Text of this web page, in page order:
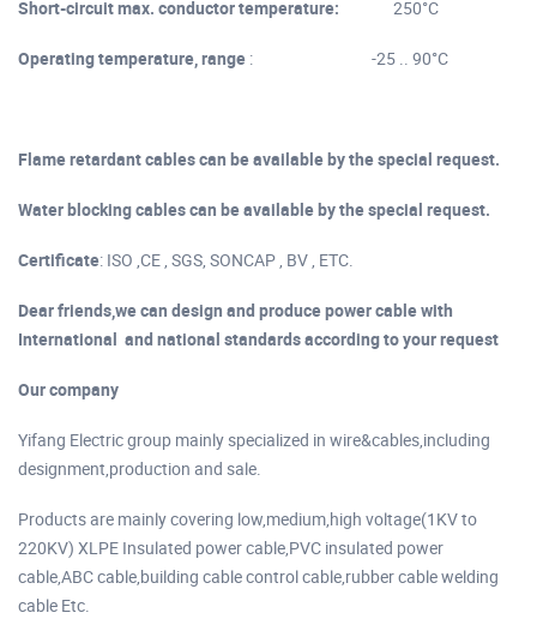
Short-circuit max. conductor temperature: 250°C
Operating temperature, range : -25 .. 90°C
Flame retardant cables can be available by the special request.
Water blocking cables can be available by the special request.
Certificate: ISO ,CE , SGS, SONCAP , BV , ETC.
Dear friends,we can design and produce power cable with
International and national standards according to your request
Our company
Yifang Electric group mainly specialized in wire&cables,including
designment,production and sale.
Products are mainly covering low,medium,high voltage(1KV to
220KV) XLPE Insulated power cable,PVC insulated power
cable,ABC cable,building cable control cable,rubber cable welding
cable Etc.